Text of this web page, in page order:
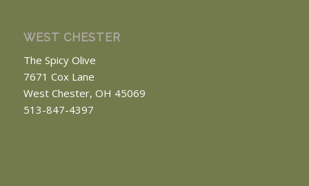
WEST CHESTER
The Spicy Olive
7671 Cox Lane
West Chester, OH 45069
513-847-4397